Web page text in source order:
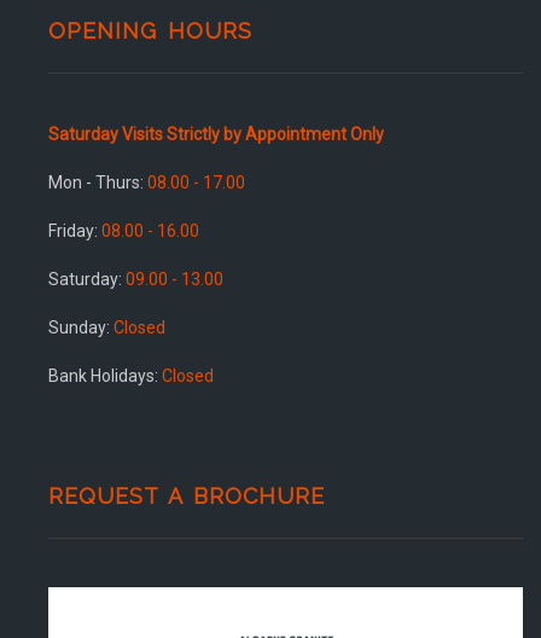
OPENING HOURS
Saturday Visits Strictly by Appointment Only
Mon - Thurs: 08.00 - 17.00
Friday: 08.00 - 16.00
Saturday: 09.00 - 13.00
Sunday: Closed
Bank Holidays: Closed
REQUEST A BROCHURE